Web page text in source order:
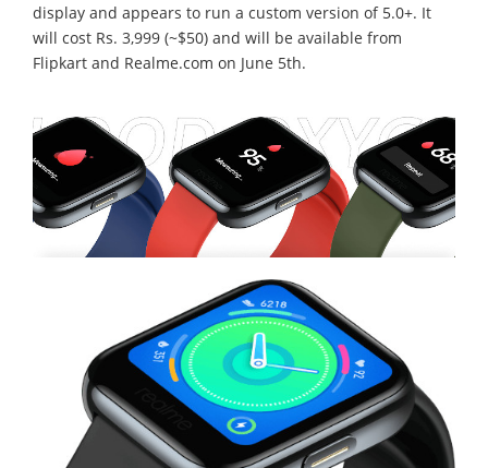
display and appears to run a custom version of 5.0+. It
will cost Rs. 3,999 (~$50) and will be available from
Flipkart and Realme.com on June 5th.